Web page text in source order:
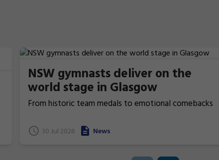
NSW gymnasts deliver on the
world stage in Glasgow
From historic team medals to emotional comebacks
have excelled at the 2026 Commonwealth Games in
Glasgow, Scotland.
30 Jul 2026 News